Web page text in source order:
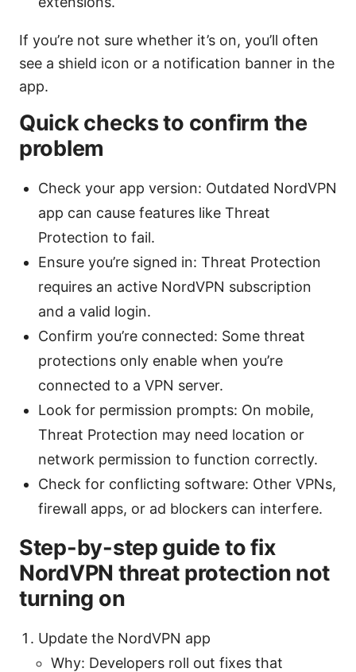
If you’re not sure whether it’s on, you’ll often
see a shield icon or a notification banner in the
app.
Quick checks to confirm the
problem
Check your app version: Outdated NordVPN
app can cause features like Threat
Protection to fail.
Ensure you’re signed in: Threat Protection
requires an active NordVPN subscription
and a valid login.
Confirm you’re connected: Some threat
protections only enable when you’re
connected to a VPN server.
Look for permission prompts: On mobile,
Threat Protection may need location or
network permission to function correctly.
Check for conflicting software: Other VPNs,
firewall apps, or ad blockers can interfere.
Step-by-step guide to fix
NordVPN threat protection not
turning on
Update the NordVPN app
Why: Developers roll out fixes that